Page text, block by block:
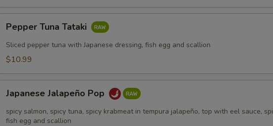
Tuna
Tataki
Pepper Tuna Tataki
Sliced pepper tuna with Japanese dressing, fish egg and scallion
$10.99
Jalapeño
Pop
Japanese Jalapeño Pop
spicy salmon, spicy tuna, spicy krabmeat in tempura jalapeño, top with eel sauce,
fish egg and scallion